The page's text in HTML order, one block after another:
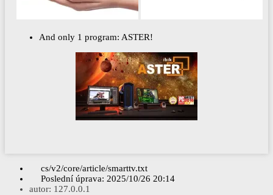
And only 1 program: ASTER!
cs/v2/core/article/smarttv.txt
Poslední úprava: 2025/10/26 20:14
autor: 127.0.0.1